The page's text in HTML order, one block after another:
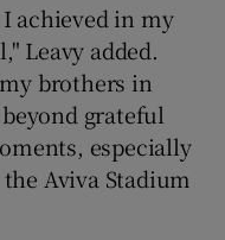
achieved in my
Leavy added.
brothers in
grateful
especially
Aviva Stadium